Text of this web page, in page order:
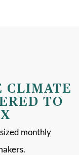
CLIMATE
TO
monthly